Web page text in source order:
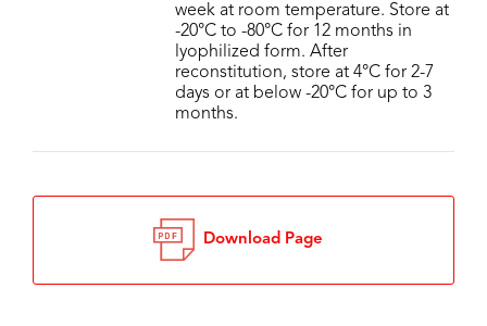
week at room temperature. Store at
-20°C to -80°C for 12 months in
lyophilized form. After
reconstitution, store at 4°C for 2-7
days or at below -20°C for up to 3
months.
Download Page